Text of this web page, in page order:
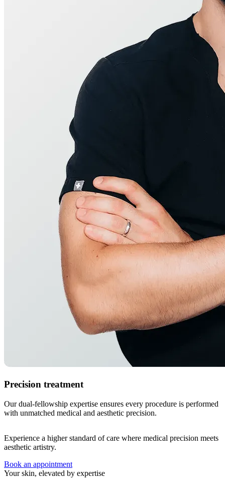
Precision treatment
Our dual-fellowship expertise ensures every procedure is performed
with unmatched medical and aesthetic precision.
Experience a higher standard of care where medical precision meets
aesthetic artistry.
Book an appointment
Your skin, elevated by expertise